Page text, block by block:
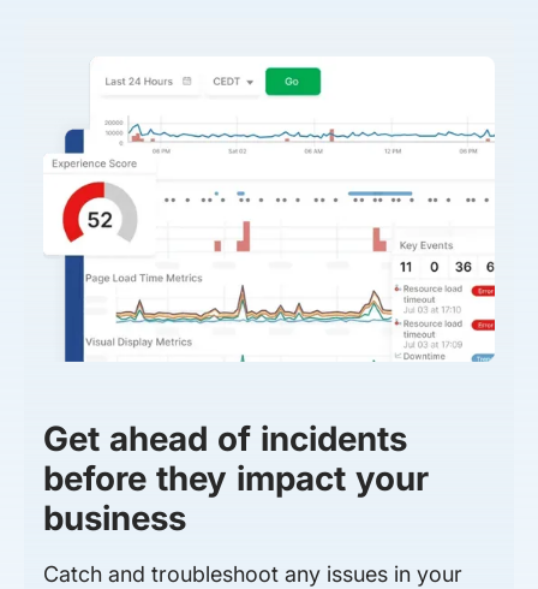
Get ahead of incidents
before they impact your
business
Catch and troubleshoot any issues in your